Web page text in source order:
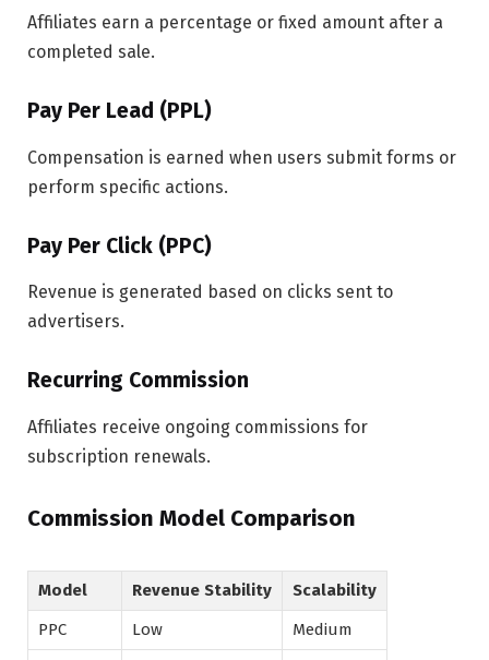
Affiliates earn a percentage or fixed amount after a
completed sale.
Pay Per Lead (PPL)
Compensation is earned when users submit forms or
perform specific actions.
Pay Per Click (PPC)
Revenue is generated based on clicks sent to
advertisers.
Recurring Commission
Affiliates receive ongoing commissions for
subscription renewals.
Commission Model Comparison
Model Revenue Stability
Scalability
PPC
Low
Medium